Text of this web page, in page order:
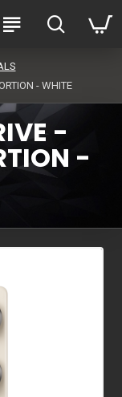
- WHITE
-
-